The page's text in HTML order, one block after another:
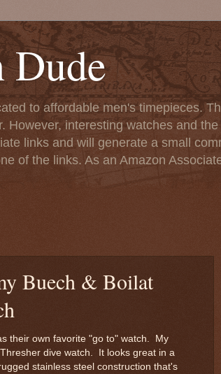
Dude
to affordable men's timepieces.
However, interesting watches and
links and will generate a small
of the links. As an Amazon
Buech & Boilat
their own favorite "go to" watch. My
dive watch. It looks great in a
stainless steel construction that's